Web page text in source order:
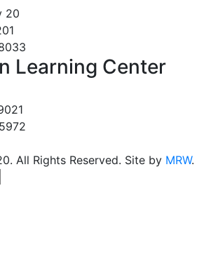
20
Learning Center
All Rights Reserved. Site by MRW.